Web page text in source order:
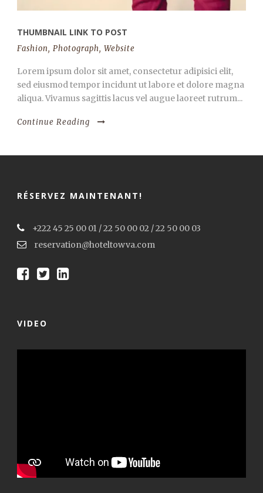
THUMBNAIL LINK TO POST
Fashion, Photograph, Website
Lorem ipsum dolor sit amet, consectetur adipisici elit,
sed eiusmod tempor incidunt ut labore et dolore magna
aliqua. Vivamus sagittis lacus vel augue laoreet rutrum...
Continue Reading
RÉSERVEZ MAINTENANT!
+222 45 25 00 01 / 22 50 00 02 / 22 50 00 03
reservation@hoteltowva.com
VIDEO